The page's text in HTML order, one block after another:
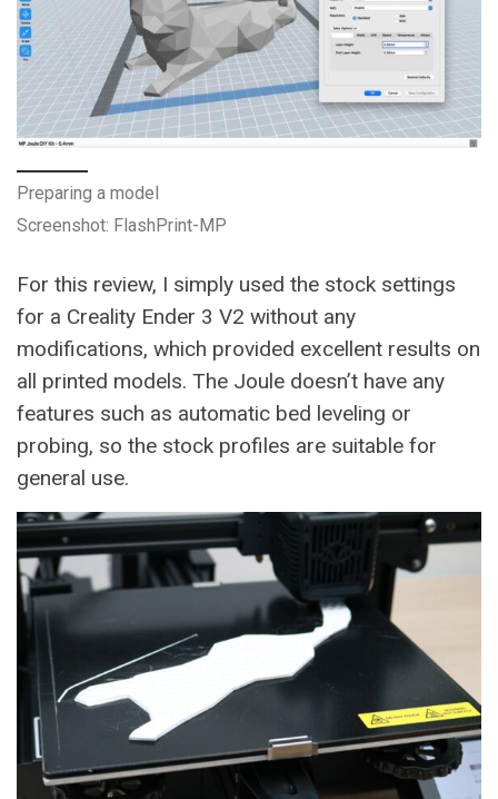
Preparing a model
Screenshot: FlashPrint-MP
For this review, I simply used the stock settings
for a Creality Ender 3 V2 without any
modifications, which provided excellent results on
all printed models. The Joule doesn’t have any
features such as automatic bed leveling or
probing, so the stock profiles are suitable for
general use.